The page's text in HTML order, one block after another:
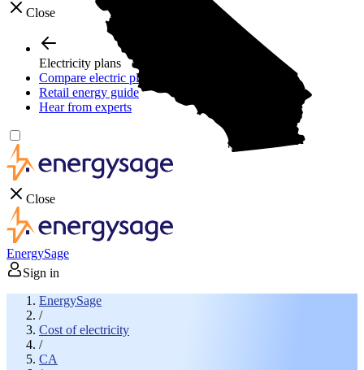
Close
Electricity plans
Compare electric plans
Retail energy guide
Hear from experts
Close
EnergySage
Sign in
EnergySage
/
Cost of electricity
/
CA